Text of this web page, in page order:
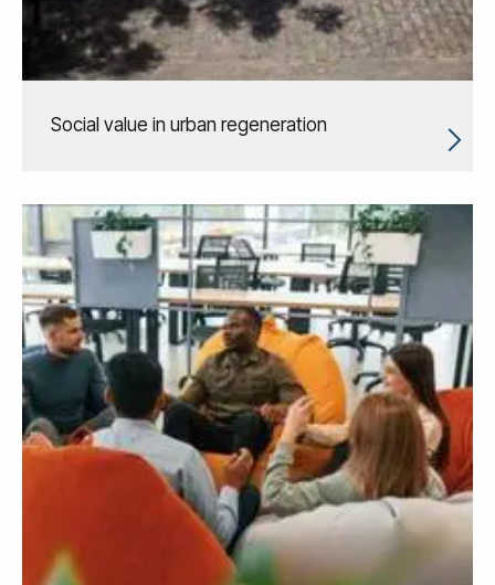
Social value in urban regeneration